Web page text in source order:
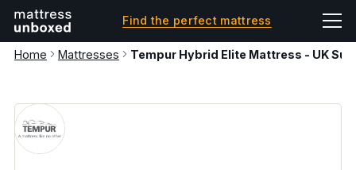
Find the perfect mattress
Home Mattresses Tempur Hybrid Elite Mattress - UK